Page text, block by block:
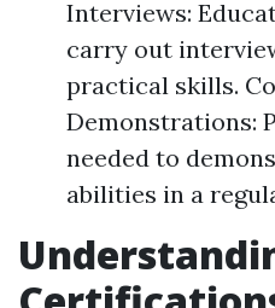
Interviews:
carry out
practical skills.
Demonstrations:
needed to
abilities in a